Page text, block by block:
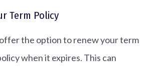
Term Policy
the option to renew your term
when it expires. This can